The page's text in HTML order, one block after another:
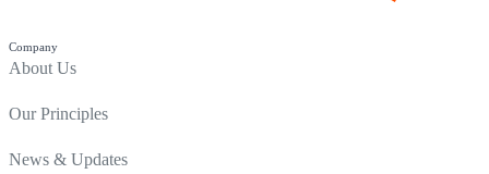
Company
About Us
Our Principles
News & Updates